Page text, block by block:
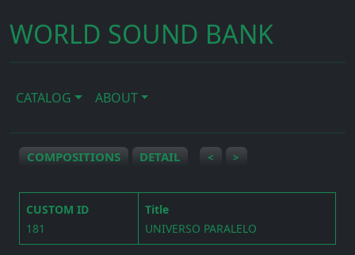
WORLD SOUND BANK
CATALOG ABOUT
COMPOSITIONS DETAIL < >
CUSTOM ID
181
Title
UNIVERSO PARALELO